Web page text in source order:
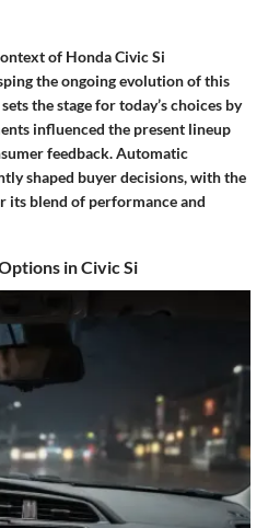
of Honda Civic Si
the ongoing evolution of this
the stage for today’s choices by
influenced the present lineup
feedback. Automatic
shaped buyer decisions, with the
its blend of performance and
in Civic Si